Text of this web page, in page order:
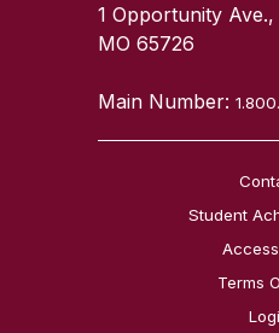
1 Opportunity
MO 65726
Main Number:
Student
Terms